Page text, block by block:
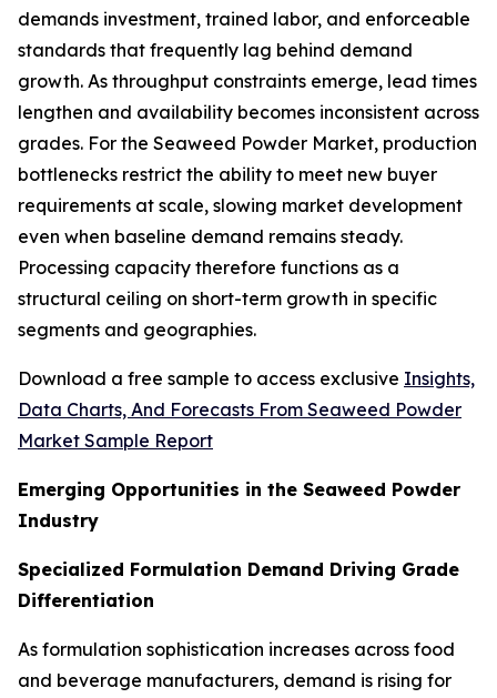
demands investment, trained labor, and enforceable
standards that frequently lag behind demand
growth. As throughput constraints emerge, lead times
lengthen and availability becomes inconsistent across
grades. For the Seaweed Powder Market, production
bottlenecks restrict the ability to meet new buyer
requirements at scale, slowing market development
even when baseline demand remains steady.
Processing capacity therefore functions as a
structural ceiling on short-term growth in specific
segments and geographies.
Download a free sample to access exclusive Insights,
Data Charts, And Forecasts From Seaweed Powder
Market Sample Report
Emerging Opportunities in the Seaweed Powder
Industry
Specialized Formulation Demand Driving Grade
Differentiation
As formulation sophistication increases across food
and beverage manufacturers, demand is rising for